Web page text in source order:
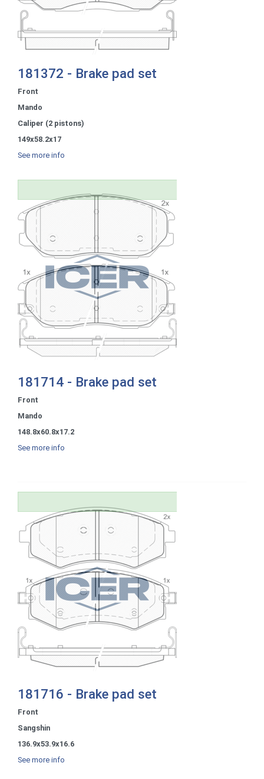
181372 - Brake pad set
Front
Mando
Caliper (2 pistons)
149x58.2x17
See more info
181714 - Brake pad set
Front
Mando
148.8x60.8x17.2
See more info
181716 - Brake pad set
Front
Sangshin
136.9x53.9x16.6
See more info